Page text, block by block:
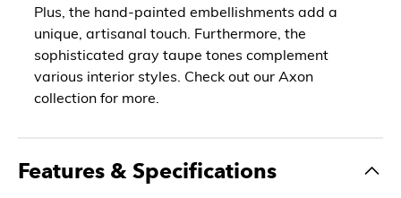
Plus, the hand-painted embellishments add a
unique, artisanal touch. Furthermore, the
sophisticated gray taupe tones complement
various interior styles. Check out our Axon
collection for more.
Features & Specifications